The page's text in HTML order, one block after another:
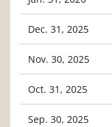
Dec. 31, 2025
Nov. 30, 2025
Oct. 31, 2025
Sep. 30, 2025